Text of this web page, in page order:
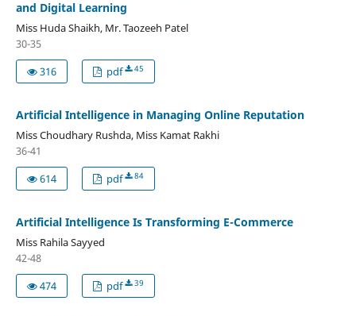
and Digital Learning
Miss Huda Shaikh, Mr. Taozeeh Patel
30-35
316
pdf 45
Artificial Intelligence in Managing Online Reputation
Miss Choudhary Rushda, Miss Kamat Rakhi
36-41
614
pdf 84
Artificial Intelligence Is Transforming E-Commerce
Miss Rahila Sayyed
42-48
474
pdf 39